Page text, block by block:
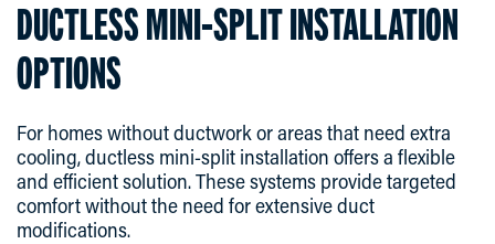
DUCTLESS MINI-SPLIT INSTALLATION
OPTIONS
For homes without ductwork or areas that need extra
cooling, ductless mini-split installation offers a flexible
and efficient solution. These systems provide targeted
comfort without the need for extensive duct
modifications.